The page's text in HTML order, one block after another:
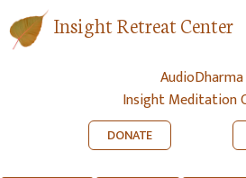
Insight Retreat Center
AudioDharma
Insight Meditation
DONATE